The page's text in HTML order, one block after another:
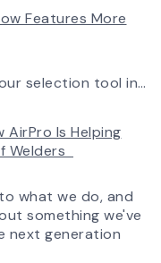
Features More
selection tool in…
AirPro Is Helping
Welders
what we do, and
something we've
next generation